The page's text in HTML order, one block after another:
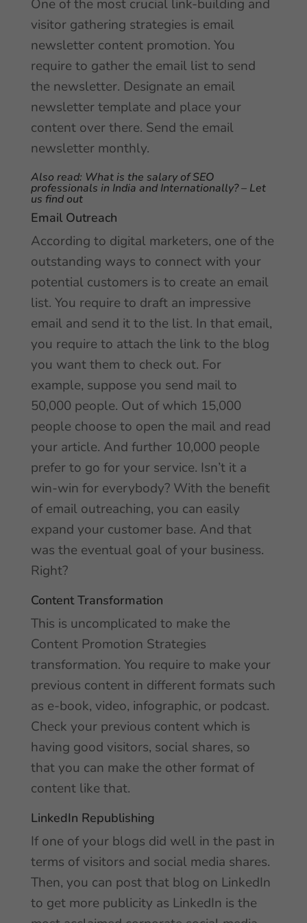
One of the most crucial link-building and
visitor gathering strategies is email
newsletter content promotion. You
require to gather the email list to send
the newsletter. Designate an email
newsletter template and place your
content over there. Send the email
newsletter monthly.
Also read: What is the salary of SEO
professionals in India and Internationally? – Let
us find out
Email Outreach
According to digital marketers, one of the
outstanding ways to connect with your
potential customers is to create an email
list. You require to draft an impressive
email and send it to the list. In that email,
you require to attach the link to the blog
you want them to check out. For
example, suppose you send mail to
50,000 people. Out of which 15,000
people choose to open the mail and read
your article. And further 10,000 people
prefer to go for your service. Isn’t it a
win-win for everybody? With the benefit
of email outreaching, you can easily
expand your customer base. And that
was the eventual goal of your business.
Right?
Content Transformation
This is uncomplicated to make the
Content Promotion Strategies
transformation. You require to make your
previous content in different formats such
as e-book, video, infographic, or podcast.
Check your previous content which is
having good visitors, social shares, so
that you can make the other format of
content like that.
LinkedIn Republishing
If one of your blogs did well in the past in
terms of visitors and social media shares.
Then, you can post that blog on LinkedIn
to get more publicity as LinkedIn is the